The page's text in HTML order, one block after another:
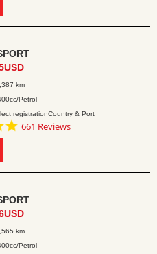
km
Petrol
registrationCountry & Port
4.8
661 Reviews
km
Petrol